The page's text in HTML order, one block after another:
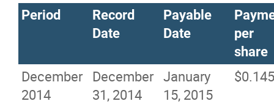
Period
Record
Date
Payable
Date
per
share
December
2014
December
31, 2014
January
15, 2015
$0.145